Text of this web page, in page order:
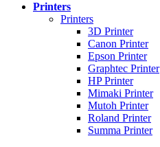
Printers
Printers
3D Printer
Canon Printer
Epson Printer
Graphtec Printer
HP Printer
Mimaki Printer
Mutoh Printer
Roland Printer
Summa Printer